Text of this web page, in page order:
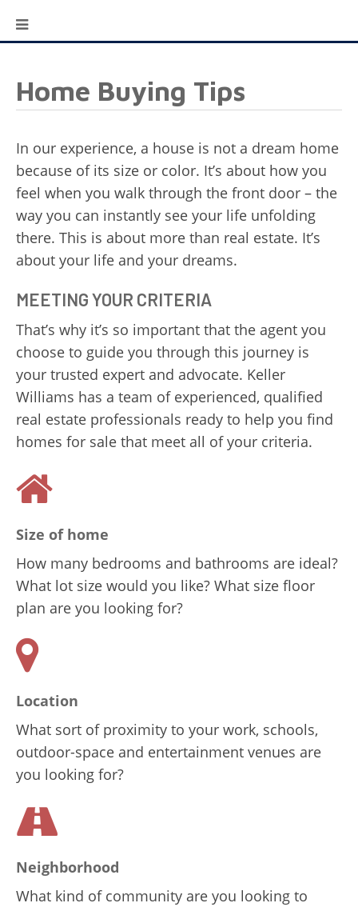
Home Buying Tips
In our experience, a house is not a dream home
because of its size or color. It’s about how you
feel when you walk through the front door – the
way you can instantly see your life unfolding
there. This is about more than real estate. It’s
about your life and your dreams.
MEETING YOUR CRITERIA
That’s why it’s so important that the agent you
choose to guide you through this journey is
your trusted expert and advocate. Keller
Williams has a team of experienced, qualified
real estate professionals ready to help you find
homes for sale that meet all of your criteria.
Size of home
How many bedrooms and bathrooms are ideal?
What lot size would you like? What size floor
plan are you looking for?
Location
What sort of proximity to your work, schools,
outdoor-space and entertainment venues are
you looking for?
Neighborhood
What kind of community are you looking to